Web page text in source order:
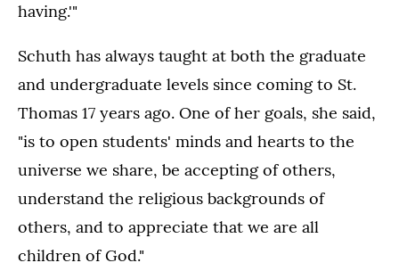
having.'"
Schuth has always taught at both the graduate
and undergraduate levels since coming to St.
Thomas 17 years ago. One of her goals, she said,
"is to open students' minds and hearts to the
universe we share, be accepting of others,
understand the religious backgrounds of
others, and to appreciate that we are all
children of God."